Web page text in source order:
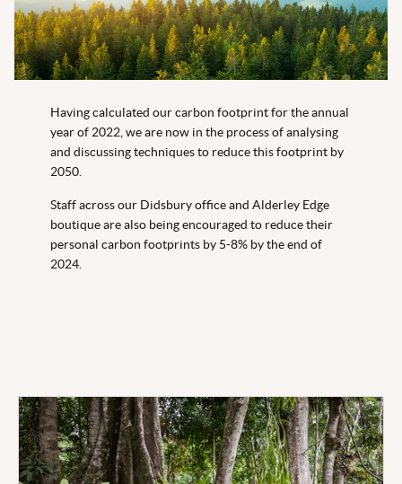
Having calculated our carbon footprint for the annual
year of 2022, we are now in the process of analysing
and discussing techniques to reduce this footprint by
2050.
Staff across our Didsbury office and Alderley Edge
boutique are also being encouraged to reduce their
personal carbon footprints by 5-8% by the end of
2024.